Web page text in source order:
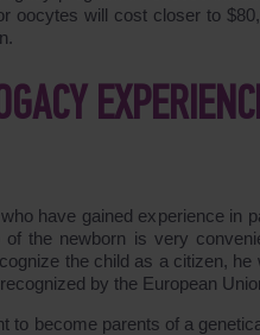
oocytes will cost closer to
have gained experience in
of the newborn is very
the child as a citizen,
by the European
to become parents of a